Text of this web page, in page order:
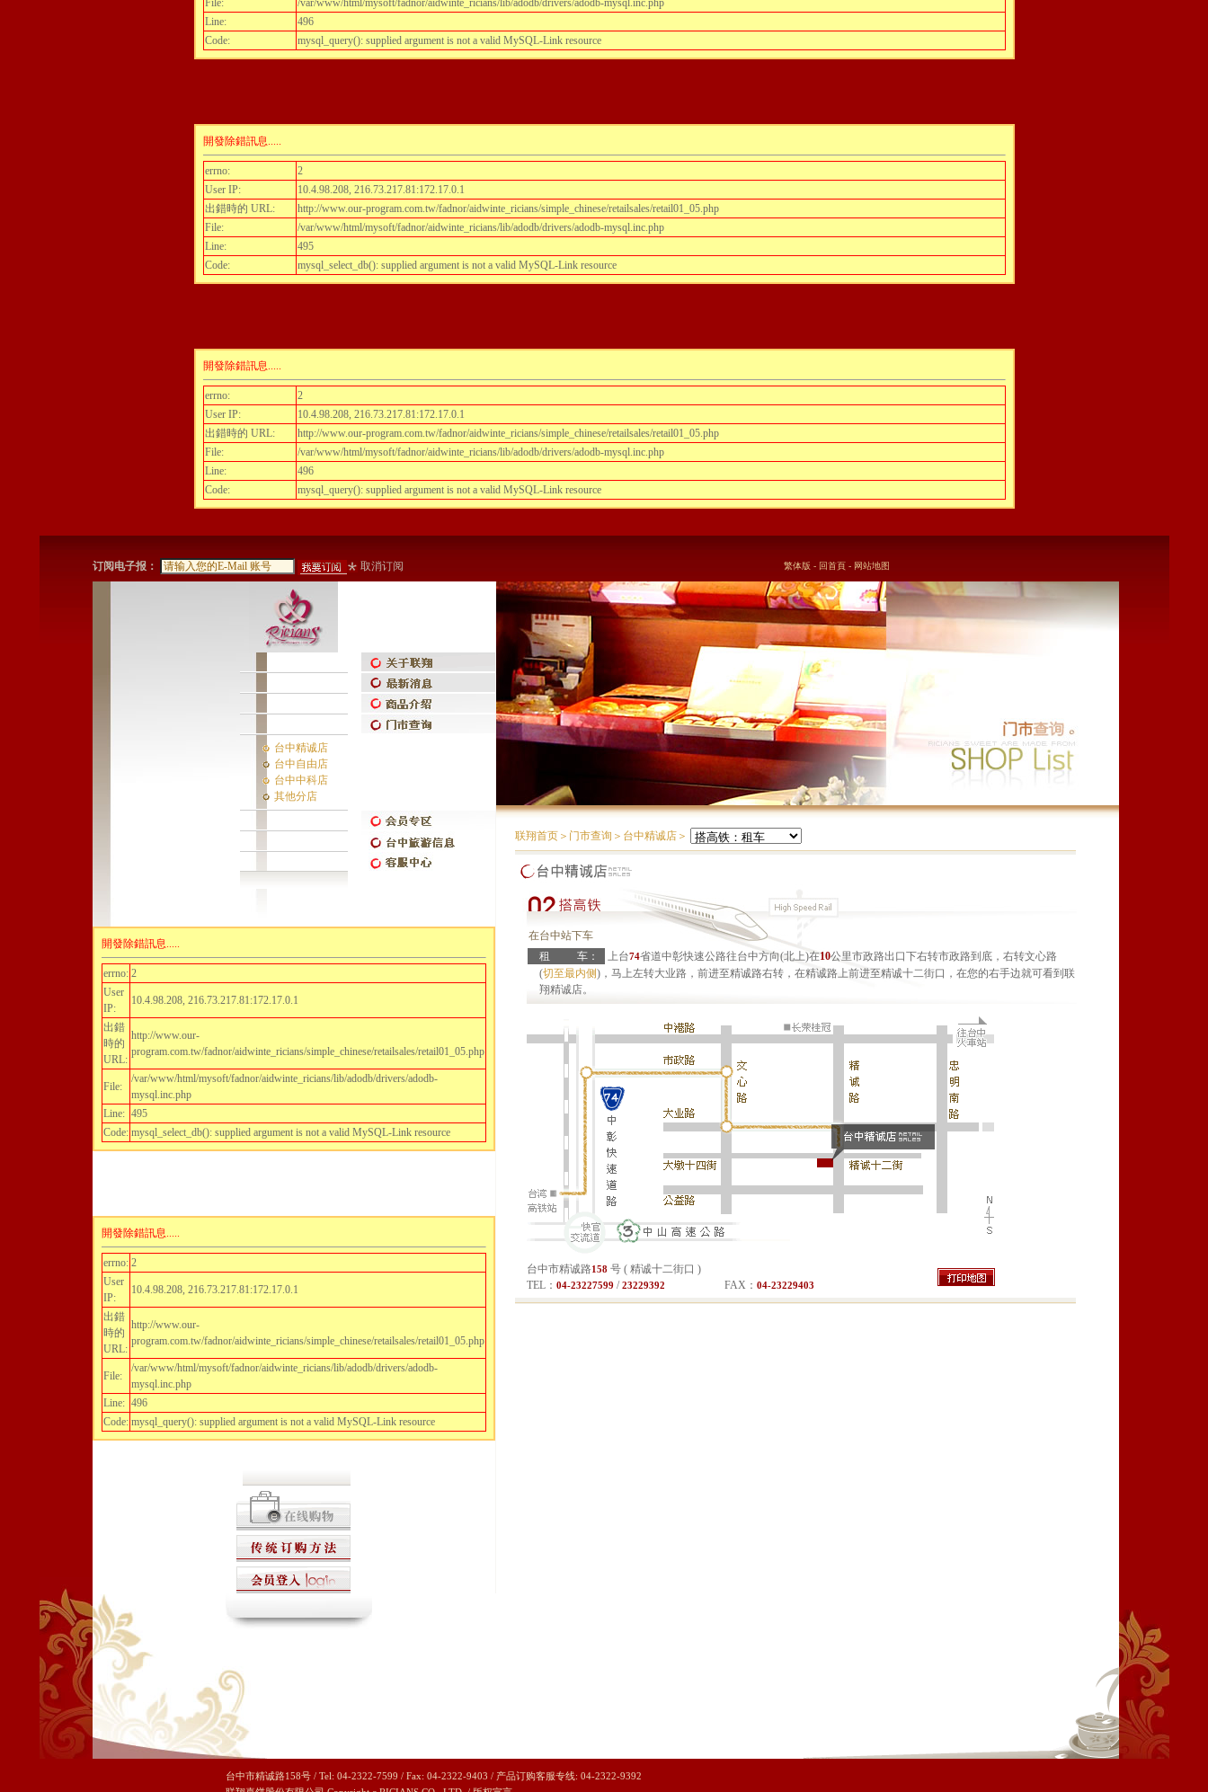
File:
/var/www/html/mysoft/fadnor/aidwinte_ricians/lib/adodb/drivers/adodb-mysql.inc.php
Line:
496
Code:
mysql_query(): supplied argument is not a valid MySQL-Link resource
開發除錯訊息.....
errno:
2
User IP:
10.4.98.208, 216.73.217.81:172.17.0.1
出錯時的 URL:
http://www.our-program.com.tw/fadnor/aidwinte_ricians/simple_chinese/retailsales/retail01_05.php
File:
/var/www/html/mysoft/fadnor/aidwinte_ricians/lib/adodb/drivers/adodb-mysql.inc.php
Line:
495
Code:
mysql_select_db(): supplied argument is not a valid MySQL-Link resource
開發除錯訊息.....
errno:
2
User IP:
10.4.98.208, 216.73.217.81:172.17.0.1
出錯時的 URL:
http://www.our-program.com.tw/fadnor/aidwinte_ricians/simple_chinese/retailsales/retail01_05.php
File:
/var/www/html/mysoft/fadnor/aidwinte_ricians/lib/adodb/drivers/adodb-mysql.inc.php
Line:
496
Code:
mysql_query(): supplied argument is not a valid MySQL-Link resource
订阅电子报： 取消订阅 繁体版 - 回首頁- 网站地图
台中精诚店
台中自由店
台中中科店
其他分店
開發除錯訊息.....
errno: 2
User
IP:
10.4.98.208, 216.73.217.81:172.17.0.1
出錯
時的
URL:
http://www.our-
program.com.tw/fadnor/aidwinte_ricians/simple_chinese/retailsales/retail01_05.php
File:
/var/www/html/mysoft/fadnor/aidwinte_ricians/lib/adodb/drivers/adodb-
mysql.inc.php
Line: 495
Code: mysql_select_db(): supplied argument is not a valid MySQL-Link resource
開發除錯訊息.....
errno: 2
User
IP:
10.4.98.208, 216.73.217.81:172.17.0.1
出錯
時的
URL:
http://www.our-
program.com.tw/fadnor/aidwinte_ricians/simple_chinese/retailsales/retail01_05.php
File:
/var/www/html/mysoft/fadnor/aidwinte_ricians/lib/adodb/drivers/adodb-
mysql.inc.php
Line: 496
Code: mysql_query(): supplied argument is not a valid MySQL-Link resource
联翔首页＞ 门市查询 ＞ 台中精诚店＞
在台中站下车
租
车： 上台74省道中彰快速公路往台中方向(北上)在10公里市政路出口下右转市政路到底，右转文心路
(切至最内侧)，马上左转大业路，前进至精诚路右转，在精诚路上前进至精诚十二街口，在您的右手边就可看到联
翔精诚店。
台中市精诚路158号 / Tel: 04-2322-7599 / Fax: 04-2322-9403 / 产品订购客服专线: 04-2322-9392